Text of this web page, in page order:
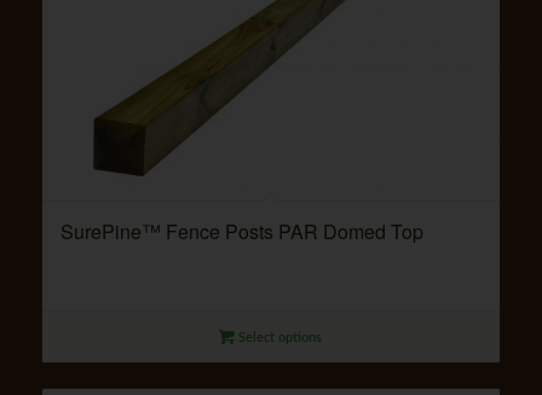
SurePine™ Fence Posts PAR Domed Top
Select options